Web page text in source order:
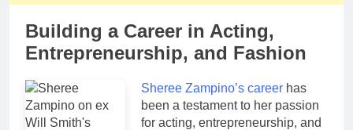
Building a Career in Acting,
Entrepreneurship, and Fashion
Sheree Zampino’s careerhas
been a testament to her passion
for acting, entrepreneurship, and